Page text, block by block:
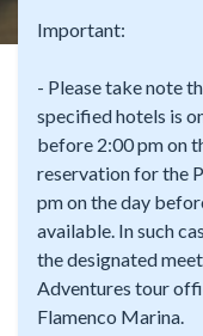
Important:
- Please take note
specified hotels is
before 2:00 pm on
reservation for the
pm on the day
available. In such
the designated
Adventures tour
Flamenco Marina.